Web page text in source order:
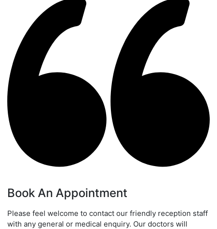
Book An Appointment
Please feel welcome to contact our friendly reception staff
with any general or medical enquiry. Our doctors will